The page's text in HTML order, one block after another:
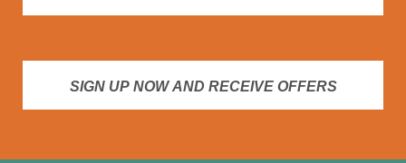
SIGN UP NOW AND RECEIVE OFFERS